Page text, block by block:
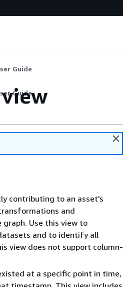
Guide
Guide
contributing to an asset's
and
Use this view to
and to identify all
view does not support column-
at a specific point in time,